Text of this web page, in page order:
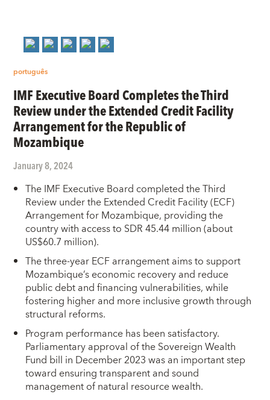
português
IMF Executive Board Completes the Third
Review under the Extended Credit Facility
Arrangement for the Republic of
Mozambique
January 8, 2024
The IMF Executive Board completed the Third
Review under the Extended Credit Facility (ECF)
Arrangement for Mozambique, providing the
country with access to SDR 45.44 million (about
US$60.7 million).
The three-year ECF arrangement aims to support
Mozambique’s economic recovery and reduce
public debt and financing vulnerabilities, while
fostering higher and more inclusive growth through
structural reforms.
Program performance has been satisfactory.
Parliamentary approval of the Sovereign Wealth
Fund bill in December 2023 was an important step
toward ensuring transparent and sound
management of natural resource wealth.